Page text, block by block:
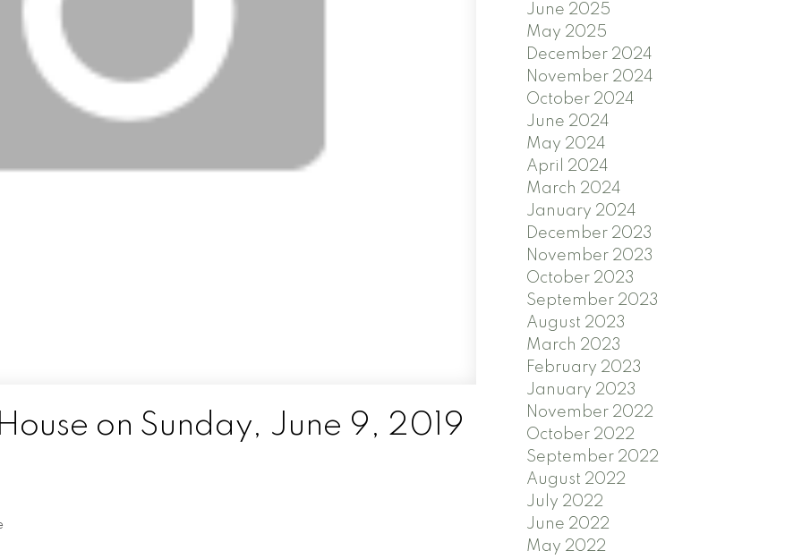
on Sunday, June 9, 2019
June 2025
May 2025
December 2024
November 2024
October 2024
June 2024
May 2024
April 2024
March 2024
January 2024
December 2023
November 2023
October 2023
September 2023
August 2023
March 2023
February 2023
January 2023
November 2022
October 2022
September 2022
August 2022
July 2022
June 2022
May 2022